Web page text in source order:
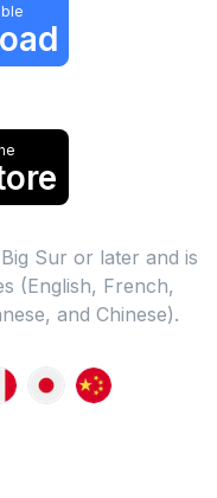
Sur or later and is
(English, French,
and Chinese).